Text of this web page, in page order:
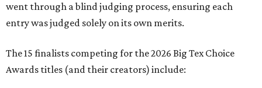
went through a blind judging process, ensuring each
entry was judged solely on its own merits.
The 15 finalists competing for the 2026 Big Tex Choice
Awards titles (and their creators) include: